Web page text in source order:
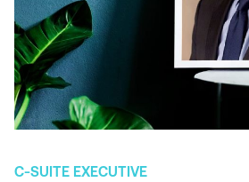
C-SUITE EXECUTIVE